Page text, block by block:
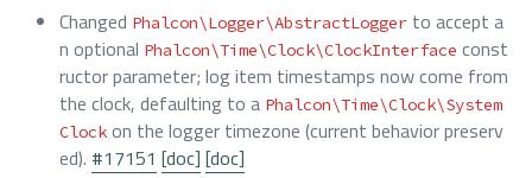
Changed Phalcon\Logger\AbstractLogger to accept a
n optional Phalcon\Time\Clock\ClockInterface const
ructor parameter; log item timestamps now come from
the clock, defaulting to a Phalcon\Time\Clock\System
Clockon the logger timezone (current behavior preserv
ed). #17151 [doc] [doc]